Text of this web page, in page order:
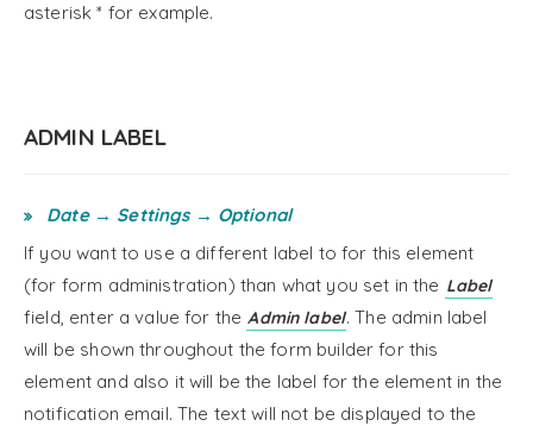
asterisk * for example.
ADMIN LABEL
Date → Settings → Optional
If you want to use a different label to for this element
(for form administration) than what you set in the Label
field, enter a value for the Admin label. The admin label
will be shown throughout the form builder for this
element and also it will be the label for the element in the
notification email. The text will not be displayed to the